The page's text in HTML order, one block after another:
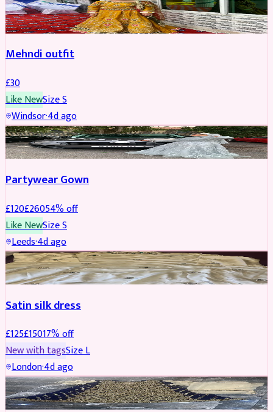
SALWAR KAMEEZ
Mehndi outfit
£30
Like NewSizeS
Windsor·4d ago
PARTYWEAR REDUCED
Partywear Gown
£120£26054% off
Like NewSizeS
Leeds·4d ago
PARTYWEAR REDUCED
Satin silk dress
£125£15017% off
New with tagsSizeL
London·4d ago
PARTYWEAR REDUCED